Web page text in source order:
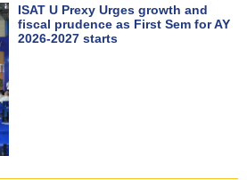
ISAT U Prexy Urges growth and
fiscal prudence as First Sem for AY
2026-2027 starts